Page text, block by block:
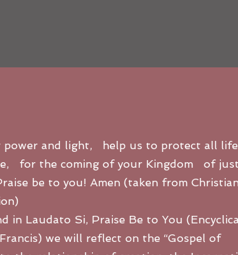
power and light, help us to protect all
for the coming of your Kingdom of
be to you! Amen (taken from Christian
in Laudato Si, Praise Be to You
we will reflect on the “Gospel of